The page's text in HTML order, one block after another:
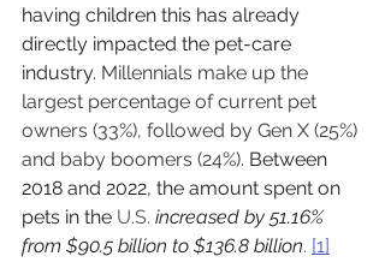
having children this has already
directly impacted the pet-care
industry. Millennials make up the
largest percentage of current pet
owners (33%), followed by Gen X (25%)
and baby boomers (24%). Between
2018 and 2022, the amount spent on
pets in the U.S. increased by 51.16%
from $90.5 billion to $136.8 billion. [1]